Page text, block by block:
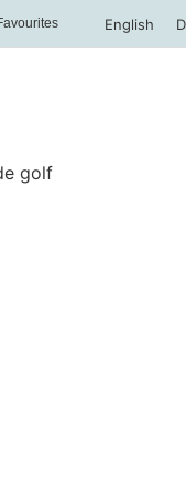
English
according to